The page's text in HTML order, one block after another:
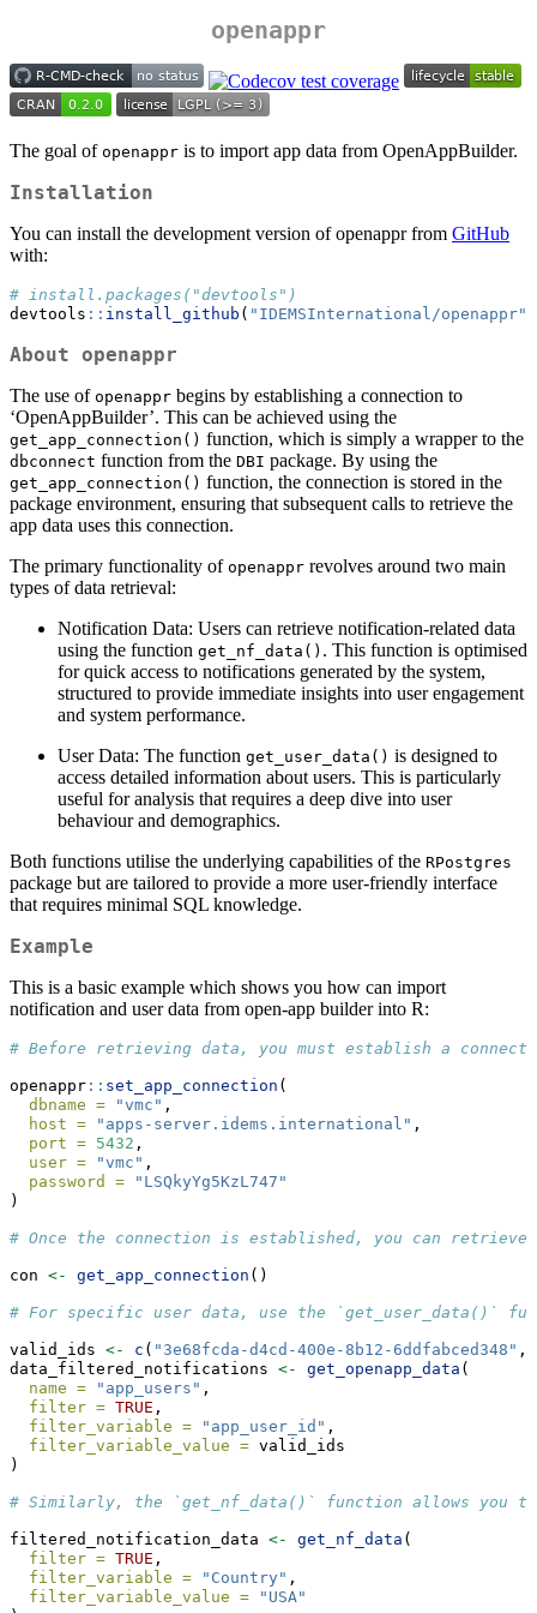
openappr
The goal of openappr is to import app data from OpenAppBuilder.
Installation
You can install the development version of openappr from GitHub
with:
# install.packages("devtools")
devtools :: install_github ( "IDEMSInternational/openappr"
About openappr
The use of openappr begins by establishing a connection to
‘OpenAppBuilder’. This can be achieved using the
get_app_connection() function, which is simply a wrapper to the
dbconnect function from the DBI package. By using the
get_app_connection() function, the connection is stored in the
package environment, ensuring that subsequent calls to retrieve the
app data uses this connection.
The primary functionality of openappr revolves around two main
types of data retrieval:
Notification Data: Users can retrieve notification-related data
using the function get_nf_data() . This function is optimised
for quick access to notifications generated by the system,
structured to provide immediate insights into user engagement
and system performance.
User Data: The function get_user_data() is designed to
access detailed information about users. This is particularly
useful for analysis that requires a deep dive into user
behaviour and demographics.
Both functions utilise the underlying capabilities of the RPostgres
package but are tailored to provide a more user-friendly interface
that requires minimal SQL knowledge.
Example
This is a basic example which shows you how can import
notification and user data from open-app builder into R:
# Before retrieving data, you must establish a
openappr :: set_app_connection (
dbname =
"vmc" ,
host =
"apps-server.idems.international" ,
port = 5432 ,
user =
"vmc" ,
password =
"LSQkyYg5KzL747"
)
# Once the connection is established, you can
con <- get_app_connection ()
# For specific user data, use the `get_user_data()`
valid_ids <- c ( "3e68fcda-d4cd-400e-8b12-6ddfabced348" ,
data_filtered_notifications <- get_openapp_data (
name =
"app_users" ,
filter = TRUE ,
filter_variable =
"app_user_id" ,
filter_variable_value = valid_ids
)
# Similarly, the `get_nf_data()` function allows you
filtered_notification_data <- get_nf_data (
filter = TRUE ,
filter_variable =
"Country" ,
filter_variable_value =
"USA"